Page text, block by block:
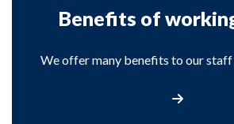
Benefits of
We offer many benefits to our